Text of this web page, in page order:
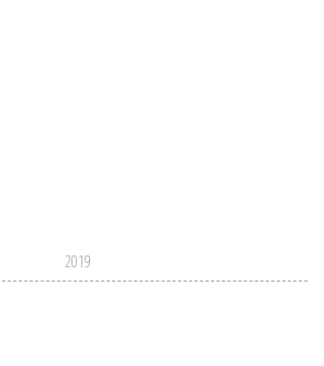
2019